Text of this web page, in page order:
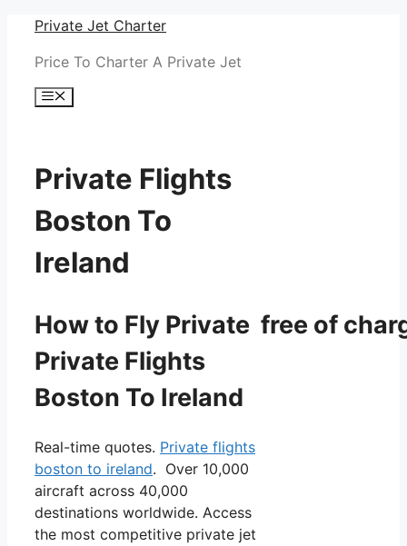
Skip
content
Private Jet Charter
Price To Charter A Private Jet
Menu
Private Flights
Boston To
Ireland
How to Fly Private free of
Private Flights
Boston To Ireland
Real-time quotes. Private flights
boston to ireland. Over 10,000
aircraft across 40,000
destinations worldwide. Access
the most competitive private jet